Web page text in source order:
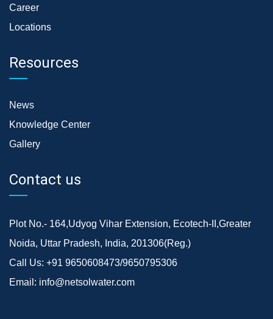
Career
Locations
Resources
News
Knowledge Center
Gallery
Contact us
Plot No.- 164,Udyog Vihar Extension, Ecotech-II,Greater
Noida, Uttar Pradesh, India, 201306(Reg.)
Call Us: +91 9650608473/9650795306
Email: info@netsolwater.com